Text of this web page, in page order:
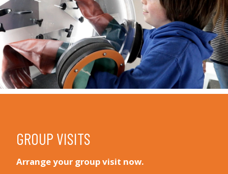
GROUP VISITS
Arrange your group visit now.